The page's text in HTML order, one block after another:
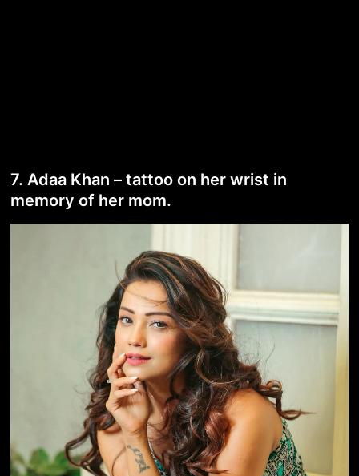
7. Adaa Khan – tattoo on her wrist in
memory of her mom.